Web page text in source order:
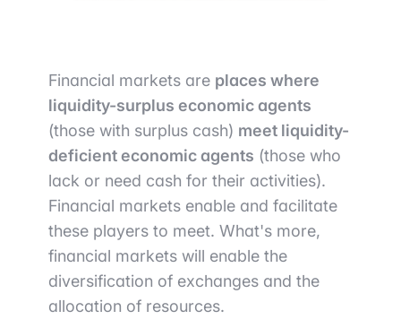
Financial markets are places where
liquidity-surplus economic agents
(those with surplus cash) meet liquidity-
deficient economic agents (those who
lack or need cash for their activities).
Financial markets enable and facilitate
these players to meet. What's more,
financial markets will enable the
diversification of exchanges and the
allocation of resources.